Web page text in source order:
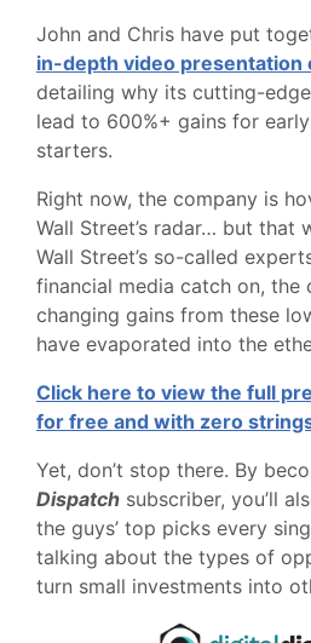
John and Chris have put
in-depth video presentation
detailing why its cutting-
lead to 600%+ gains for
starters.
Right now, the company is
Wall Street’s radar… but that
Wall Street’s so-called
financial media catch on, the
changing gains from these
have evaporated into the
Click here to view the full
for free and with zero
Yet, don’t stop there. By
Dispatch subscriber, you’ll
the guys’ top picks every
talking about the types of
turn small investments into